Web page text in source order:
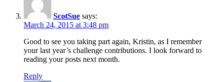
ScotSue says:
March 24, 2015 at 3:48 pm
Good to see you taking part again, Kristin, as I remember
your last year’s challenge contributions. I look forward to
reading your posts next month.
Reply